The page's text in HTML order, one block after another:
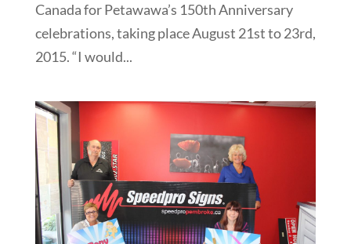
Canada for Petawawa’s 150th Anniversary
celebrations, taking place August 21st to 23rd,
2015. “I would...